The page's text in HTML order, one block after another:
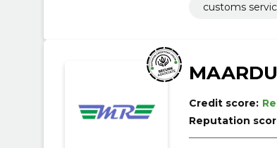
customs
Credit score:
Reputation